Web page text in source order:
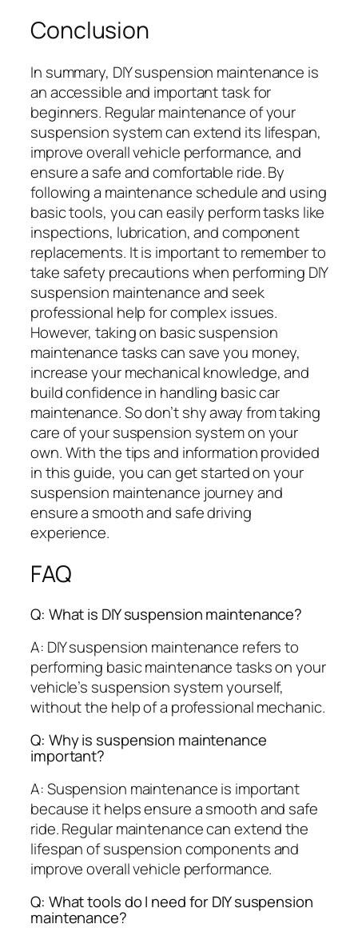
Conclusion
In summary, DIY suspension maintenance is
an accessible and important task for
beginners. Regular maintenance of your
suspension system can extend its lifespan,
improve overall vehicle performance, and
ensure a safe and comfortable ride. By
following a maintenance schedule and using
basic tools, you can easily perform tasks like
inspections, lubrication, and component
replacements. It is important to remember to
take safety precautions when performing DIY
suspension maintenance and seek
professional help for complex issues.
However, taking on basic suspension
maintenance tasks can save you money,
increase your mechanical knowledge, and
build confidence in handling basic car
maintenance. So don’t shy away from taking
care of your suspension system on your
own. With the tips and information provided
in this guide, you can get started on your
suspension maintenance journey and
ensure a smooth and safe driving
experience.
FAQ
Q: What is DIY suspension maintenance?
A: DIY suspension maintenance refers to
performing basic maintenance tasks on your
vehicle’s suspension system yourself,
without the help of a professional mechanic.
Q: Why is suspension maintenance
important?
A: Suspension maintenance is important
because it helps ensure a smooth and safe
ride. Regular maintenance can extend the
lifespan of suspension components and
improve overall vehicle performance.
Q: What tools do I need for DIY suspension
maintenance?